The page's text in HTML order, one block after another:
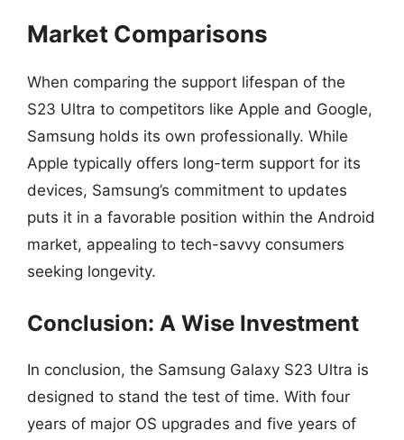
Market Comparisons
When comparing the support lifespan of the
S23 Ultra to competitors like Apple and Google,
Samsung holds its own professionally. While
Apple typically offers long-term support for its
devices, Samsung’s commitment to updates
puts it in a favorable position within the Android
market, appealing to tech-savvy consumers
seeking longevity.
Conclusion: A Wise Investment
In conclusion, the Samsung Galaxy S23 Ultra is
designed to stand the test of time. With four
years of major OS upgrades and five years of